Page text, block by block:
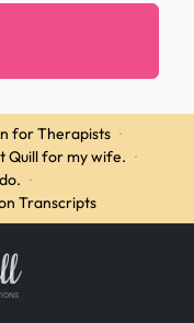
for Therapists ·
Quill for my wife. ·
·
Transcripts